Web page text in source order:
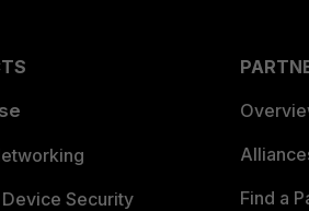
Device Security
Find a